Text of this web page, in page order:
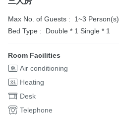
Max No. of Guests :
1~3 Person(s)
Bed Type :
Double * 1 Single * 1
Room Facilities
Air conditioning
Heating
Desk
Telephone